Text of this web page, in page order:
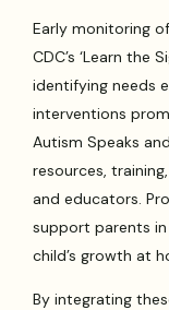
Early monitoring
CDC’s ‘Learn the
identifying needs
interventions
Autism Speaks
resources,
and educators.
support parents
child’s growth at
By integrating